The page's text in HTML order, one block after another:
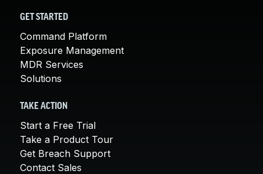
GET STARTED
Command Platform
Exposure Management
MDR Services
Solutions
TAKE ACTION
Start a Free Trial
Take a Product Tour
Get Breach Support
Contact Sales